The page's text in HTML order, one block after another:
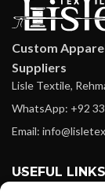
Custom
Suppliers
Lisle Textile,
WhatsApp: +92
Email:
USEFUL LINKS